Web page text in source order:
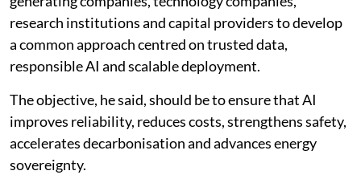
large-scale deployment.
“The survey reveals a sector with conviction, but not
yet complete readiness. Industry sees the value; the
execution architecture, skills, data, legacy integration
and governance must now catch up,” Bhatnagar said.
He said fragmented pilot projects would not create
national advantage and called for policymakers,